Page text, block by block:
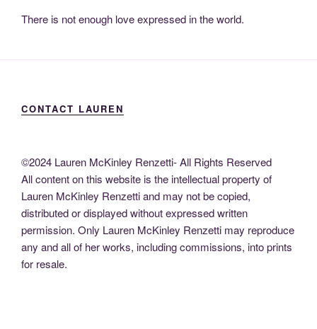
There is not enough love expressed in the world.
CONTACT LAUREN
©2024 Lauren McKinley Renzetti- All Rights Reserved
All content on this website is the intellectual property of
Lauren McKinley Renzetti and may not be copied,
distributed or displayed without expressed written
permission. Only Lauren McKinley Renzetti may reproduce
any and all of her works, including commissions, into prints
for resale.